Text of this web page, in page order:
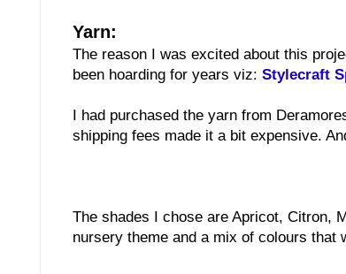
Yarn:
The reason I was excited about this
been hoarding for years viz: Stylecraft
I had purchased the yarn from
shipping fees made it a bit expensive.
The shades I chose are Apricot, Citron,
nursery theme and a mix of colours that